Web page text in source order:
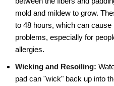
mold and mildew to grow.
to 48 hours, which can
problems, especially for
allergies.
Wicking and Resoiling:
pad can "wick" back up into